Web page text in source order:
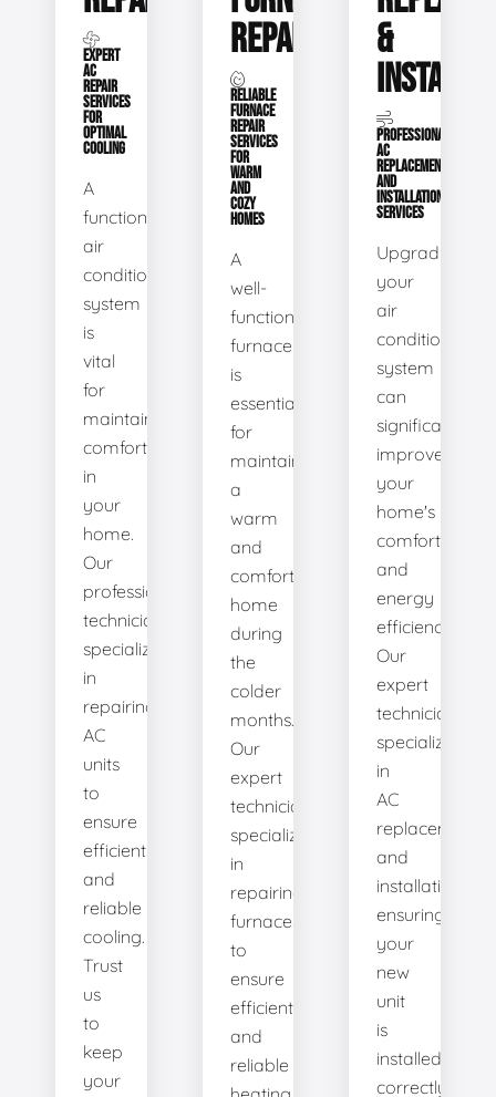
EXPERT
AC
REPAIR
SERVICES
FOR
OPTIMAL
COOLING
A
functional
air
conditioning
system
is
vital
for
maintaining
comfort
in
your
home.
Our
professional
technicians
specialize
in
repairing
AC
units
to
ensure
efficient
and
reliable
cooling.
Trust
us
to
keep
your
REPAIR
RELIABLE
FURNACE
REPAIR
SERVICES
FOR
WARM
AND
COZY
HOMES
A
well-
functioning
furnace
is
essential
for
maintaining
a
warm
and
comfortable
home
during
the
colder
months.
Our
expert
technicians
specialize
in
repairing
furnaces
to
ensure
efficient
and
reliable
&
PROFESSIONAL
AC
REPLACEMENT
AND
INSTALLATION
SERVICES
Upgrading
your
air
conditioning
system
can
significantly
improve
your
home's
comfort
and
energy
efficiency.
Our
expert
technicians
specialize
in
AC
replacement
and
installation,
ensuring
your
new
unit
is
installed
correctly